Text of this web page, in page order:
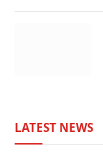
LATEST NEWS